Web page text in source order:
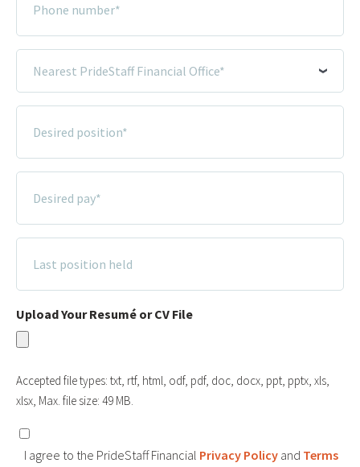
Number
*
PrideStaff
Position
*
Pay
*
Position
Held
Upload Your Resumé or CV File
Accepted file types: txt, rtf, html, odf, pdf, doc, docx, ppt, pptx, xls,
xlsx, Max. file size: 49 MB.
Consent
I agree to the PrideStaff Financial Privacy Policy and Terms